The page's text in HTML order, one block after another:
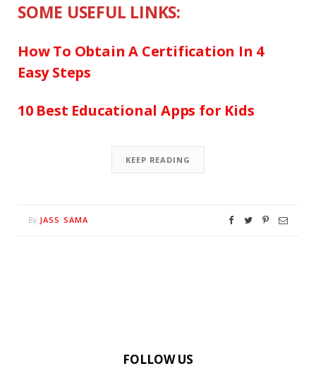
SOME USEFUL LINKS:
How To Obtain A Certification In 4
Easy Steps
10 Best Educational Apps for Kids
KEEP READING
By JASS SAMA
FOLLOW US